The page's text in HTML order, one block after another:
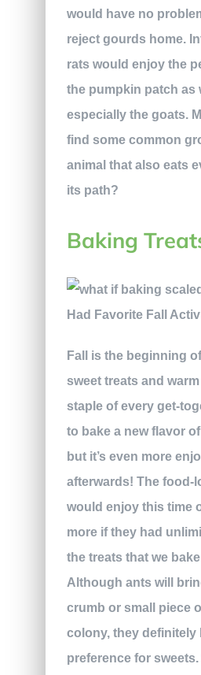
would have no
reject gourds home.
rats would enjoy the
the pumpkin patch as
especially the goats.
find some common
animal that also eats
its path?
Baking
Fall is the beginning
sweet treats and
staple of every get-
to bake a new flavor
but it’s even more
afterwards! The food-
would enjoy this time
more if they had
the treats that we
Although ants will
crumb or small piece
colony, they definitely
preference for